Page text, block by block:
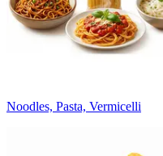
Noodles, Pasta, Vermicelli